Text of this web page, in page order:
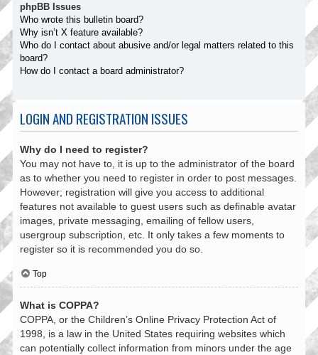
phpBB Issues
Who wrote this bulletin board?
Why isn’t X feature available?
Who do I contact about abusive and/or legal matters related to this
board?
How do I contact a board administrator?
LOGIN AND REGISTRATION ISSUES
Why do I need to register?
You may not have to, it is up to the administrator of the board
as to whether you need to register in order to post messages.
However; registration will give you access to additional
features not available to guest users such as definable avatar
images, private messaging, emailing of fellow users,
usergroup subscription, etc. It only takes a few moments to
register so it is recommended you do so.
Top
What is COPPA?
COPPA, or the Children’s Online Privacy Protection Act of
1998, is a law in the United States requiring websites which
can potentially collect information from minors under the age